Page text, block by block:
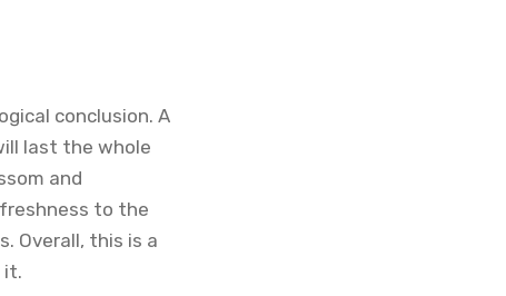
conclusion. A
last the whole
and
to the
Overall, this is a
it.